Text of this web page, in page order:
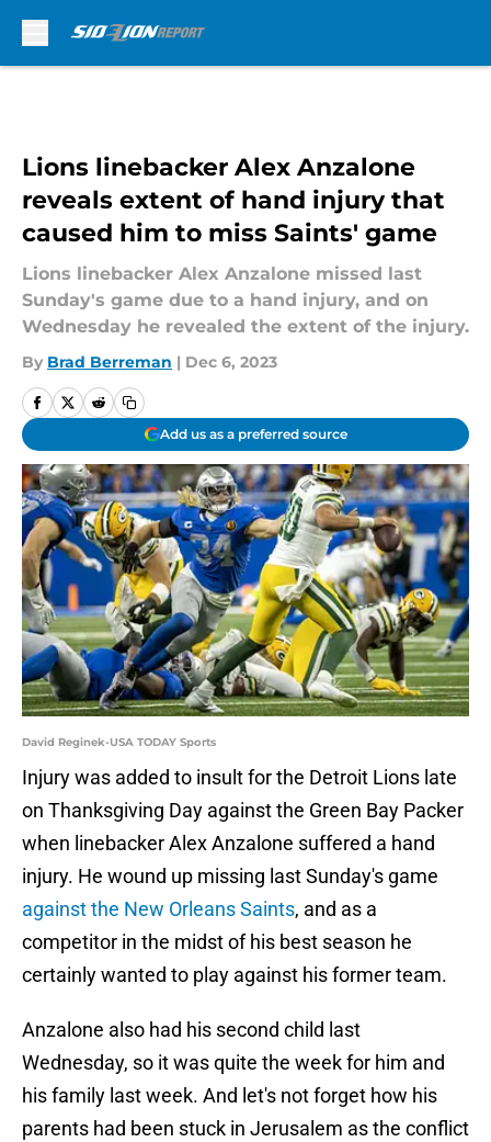
Lions linebacker Alex Anzalone
reveals extent of hand injury that
caused him to miss Saints' game
Lions linebacker Alex Anzalone missed last
Sunday's game due to a hand injury, and on
Wednesday he revealed the extent of the injury.
By Brad Berreman | Dec 6, 2023
Add us as a preferred source
David Reginek-USA TODAY Sports
Injury was added to insult for the Detroit Lions late
on Thanksgiving Day against the Green Bay Packer
when linebacker Alex Anzalone suffered a hand
injury. He wound up missing last Sunday's game
against the New Orleans Saints, and as a
competitor in the midst of his best season he
certainly wanted to play against his former team.
Anzalone also had his second child last
Wednesday, so it was quite the week for him and
his family last week. And let's not forget how his
parents had been stuck in Jerusalem as the conflict